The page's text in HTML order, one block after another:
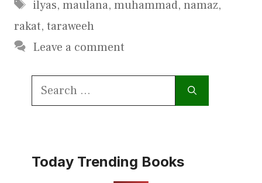
ilyas, maulana, muhammad, namaz,
rakat, taraweeh
Leave a comment
Search
Today Trending Books